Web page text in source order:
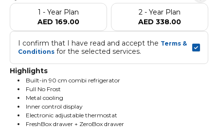
1 - Year Plan
AED 169.00
2 - Year Plan
AED 338.00
I confirm that I have read and accept the Terms &
Conditions for the selected services.
Highlights
Built-in 90 cm combi refrigerator
Full No Frost
Metal cooling
Inner control display
Electronic adjustable thermostat
FreshBox drawer + ZeroBox drawer